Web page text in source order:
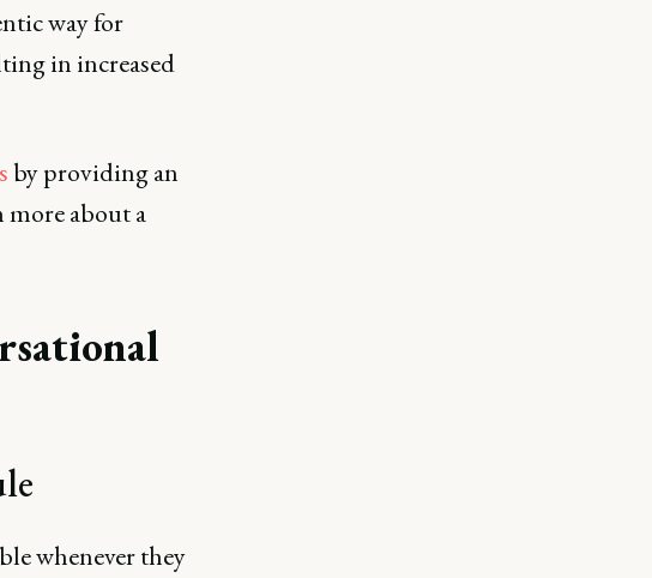
way for
in increased
by providing an
more about a
whenever they